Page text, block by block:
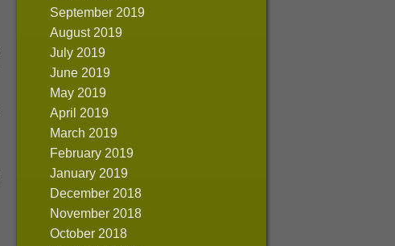
September 2019
August 2019
July 2019
June 2019
May 2019
April 2019
March 2019
February 2019
January 2019
December 2018
November 2018
October 2018